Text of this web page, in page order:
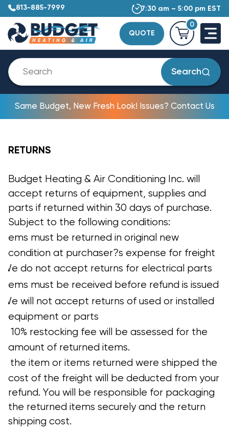
813-885-7999 7:30 am – 5:00 pm EST
QUOTE
0
Search
Same Budget, New Fresh Look! Issues? Contact Us
RETURNS
Budget Heating & Air Conditioning Inc. will
accept returns of equipment, supplies and
parts if returned within 30 days of purchase.
Subject to the following conditions:
Items must be returned in original new
condition at purchaser?s expense for freight
We do not accept returns for electrical parts
Items must be received before refund is issued
We will not accept returns of used or installed
equipment or parts
A 10% restocking fee will be assessed for the
amount of returned items.
If the item or items returned were shipped the
cost of the freight will be deducted from your
refund. You will be responsible for packaging
the returned items securely and the return
shipping cost.